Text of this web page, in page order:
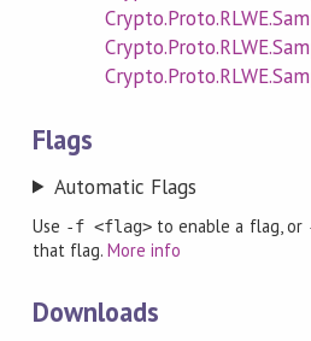
Flags
Automatic Flags
Use -f <flag> to enable a flag, or
that flag.More info
Downloads